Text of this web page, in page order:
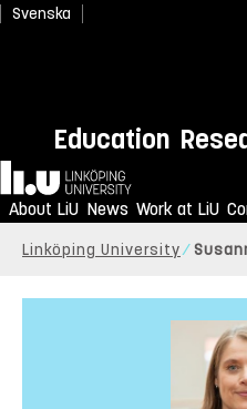
Svenska
Education
Home
About LiU News Work at LiU
Linköping University